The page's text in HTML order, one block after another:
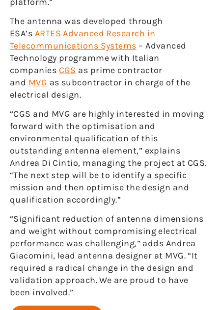
The antenna was developed through
ESA’s ARTES Advanced Research in
Telecommunications Systems – Advanced
Technology programme with Italian
companies CGS as prime contractor
and MVG as subcontractor in charge of the
electrical design.
“CGS and MVG are highly interested in moving
forward with the optimisation and
environmental qualification of this
outstanding antenna element,” explains
Andrea Di Cintio, managing the project at CGS.
“The next step will be to identify a specific
mission and then optimise the design and
qualification accordingly.”
“Significant reduction of antenna dimensions
and weight without compromising electrical
performance was challenging,” adds Andrea
Giacomini, lead antenna designer at MVG. “It
required a radical change in the design and
validation approach. We are proud to have
been involved.”